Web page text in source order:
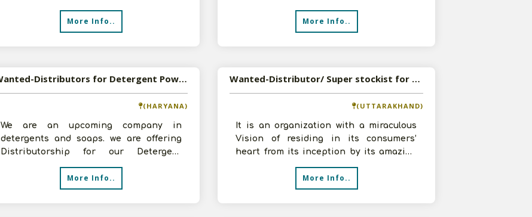
interested persons/companies please c
More Info..
moment we are looking to appoint
More Info..
Wanted-Distributors for Detergent Powder in Pan India
(HARYANA)
We are an upcoming company in
detergents and soaps. we are offering
Distributorship for our Detergent
Powder. Our product is in economy
More Info..
Wanted-Distributor/ Super stockist for Consumer Products
(UTTARAKHAND)
It is an organization with a miraculous
Vision of residing in its consumers’
heart from its inception by its amazing
Product catalogue and service c
More Info..